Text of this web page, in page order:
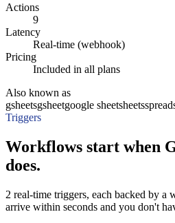
Actions
9
Latency
Real-time (webhook)
Pricing
Included in all plans
Also known as
gsheetsgsheetgoogle sheetsheets
Triggers
Workflows start when
does.
2 real-time triggers, each backed by a
arrive within seconds and you don't